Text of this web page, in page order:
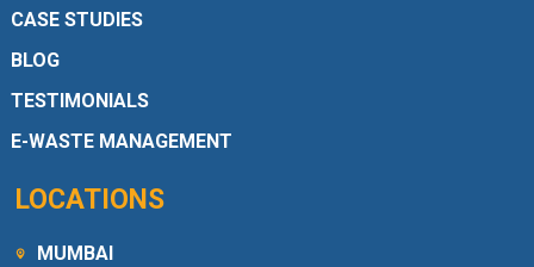
CASE STUDIES
BLOG
TESTIMONIALS
E-WASTE MANAGEMENT
LOCATIONS
MUMBAI